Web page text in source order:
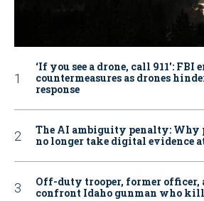
‘If you see a drone, call 911': FBI
countermeasures as drones
response
The AI ambiguity penalty: Why
no longer take digital evidence
Off-duty trooper, former officer,
confront Idaho gunman who